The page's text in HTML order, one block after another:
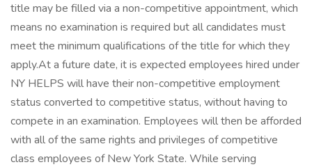
title may be filled via a non-competitive appointment, which
means no examination is required but all candidates must
meet the minimum qualifications of the title for which they
apply.At a future date, it is expected employees hired under
NY HELPS will have their non-competitive employment
status converted to competitive status, without having to
compete in an examination. Employees will then be afforded
with all of the same rights and privileges of competitive
class employees of New York State. While serving